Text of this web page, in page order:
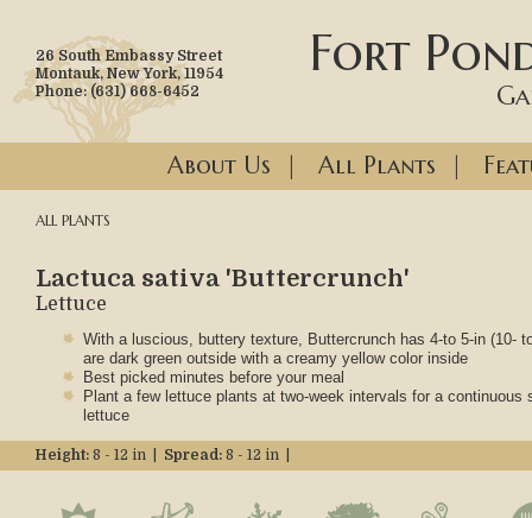
26 South Embassy Street
Montauk, New York, 11954
Phone: (631) 668-6452
Fort
About Us | All Plants |
ALL PLANTS
Lactuca sativa 'Buttercrunch'
Lettuce
With a luscious, buttery texture, Buttercrunch has 4-to 5-in (10-
are dark green outside with a creamy yellow color inside
Best picked minutes before your meal
Plant a few lettuce plants at two-week intervals for a continuous
lettuce
Height: 8 - 12 in | Spread: 8 - 12 in |